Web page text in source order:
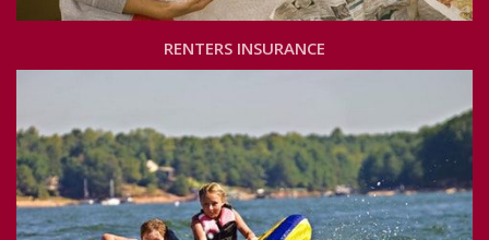
RENTERS INSURANCE